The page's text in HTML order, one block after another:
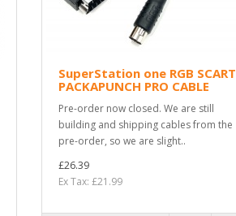
SuperStation one RGB SCART
PACKAPUNCH PRO CABLE
Pre-order now closed. We are still
building and shipping cables from the
pre-order, so we are slight..
£26.39
Ex Tax: £21.99